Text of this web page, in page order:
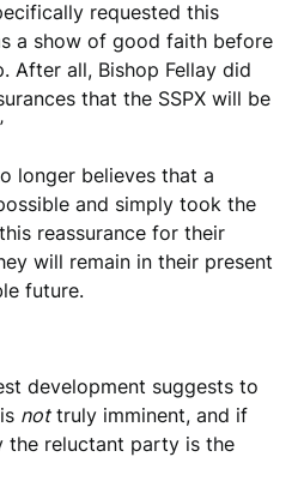
requested this
a show of good faith before
After all, Bishop Fellay did
that the SSPX will be
longer believes that a
and simply took the
reassurance for their
will remain in their present
future.
development suggests to
nottruly imminent, and if
the reluctant party is the